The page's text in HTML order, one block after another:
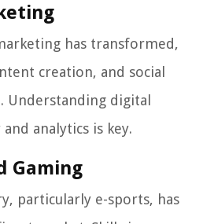
has transformed,
creation, and social
Understanding digital
analytics is key.
Gaming
particularly e-sports, has